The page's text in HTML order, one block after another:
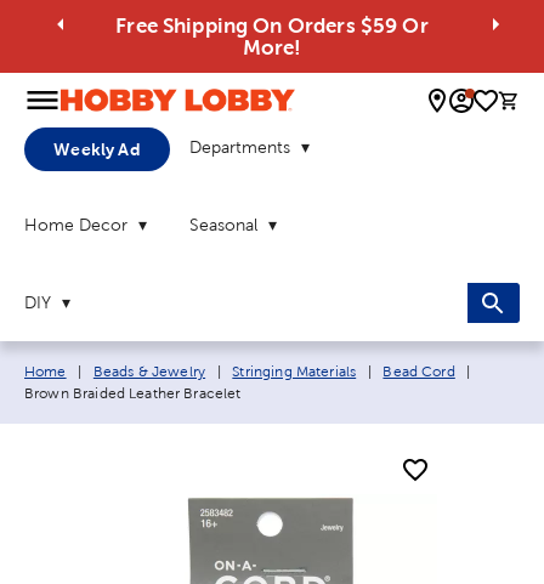
Free Shipping On Orders $59 Or
More!
0
Weekly Ad Departments
Home Decor Seasonal
DIY
Breadcrumb navigation links:
Home Beads & Jewelry Stringing Materials Bead Cord
Brown Braided Leather Bracelet